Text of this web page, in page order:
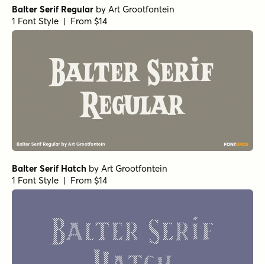
Balter Serif Regular by Art Grootfontein
1 Font Style | From $14
Balter Serif Hatch by Art Grootfontein
1 Font Style | From $14